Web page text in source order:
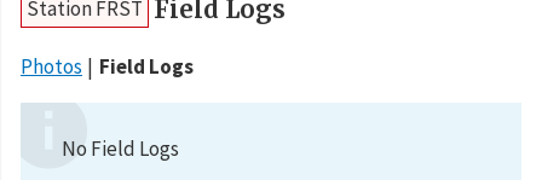
Station FRST Field Logs
Photos Field Logs
No Field Logs